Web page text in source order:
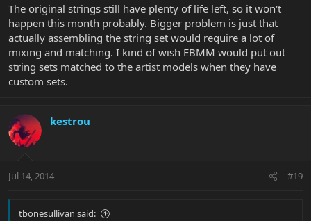
The original strings still have plenty of life left, so it won't
happen this month probably. Bigger problem is just that
actually assembling the string set would require a lot of
mixing and matching. I kind of wish EBMM would put out
string sets matched to the artist models when they have
custom sets.
kestrou
Jul 14, 2014 #19
tbonesullivan said: